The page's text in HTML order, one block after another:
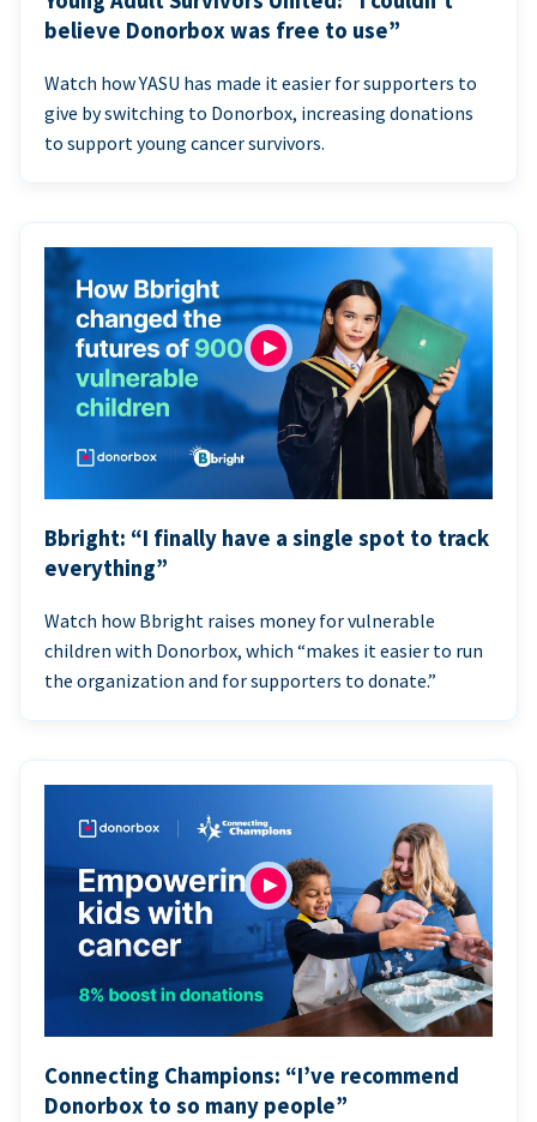
believe Donorbox was free to use”
Watch how YASU has made it easier for supporters to
give by switching to Donorbox, increasing donations
to support young cancer survivors.
Bbright: “I finally have a single spot to track
everything”
Watch how Bbright raises money for vulnerable
children with Donorbox, which “makes it easier to run
the organization and for supporters to donate.”
Connecting Champions: “I’ve recommend
Donorbox to so many people”